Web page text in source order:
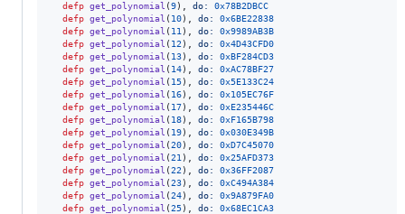
defp get_polynomial (9) do: 0x78B2DBCC
defp get_polynomial ( 10) do: 0x6BE22838
defp get_polynomial ( 11 ) do: 0x9989AB3B
defp get_polynomial ( 12 ) do: 0x4D43CFD0
defp get_polynomial ( 13) do: 0xBF284CD3
defp get_polynomial ( 14) do: 0xAC78BF27
defp get_polynomial ( 15) do: 0x5E133C24
defp get_polynomial ( 16) do: 0x105EC76F
defp get_polynomial ( 17) do: 0xE235446C
defp get_polynomial ( 18) do: 0xF165B798
defp get_polynomial ( 19) do: 0x030E349B
defp get_polynomial (20) do: 0xD7C45070
defp get_polynomial (21 ) do: 0x25AFD373
defp get_polynomial (22 ) do: 0x36FF2087
defp get_polynomial (23) do: 0xC494A384
defp get_polynomial (24) do: 0x9A879FA0
defp get_polynomial (25) do: 0x68EC1CA3